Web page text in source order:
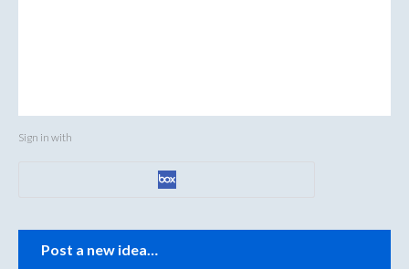
Sign in with
Categories
Post a new idea…